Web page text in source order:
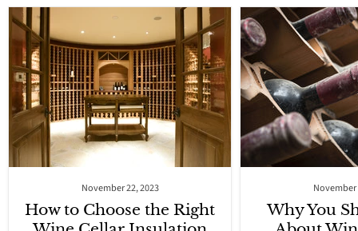
November 22, 2023
How to Choose the Right
November
Why You